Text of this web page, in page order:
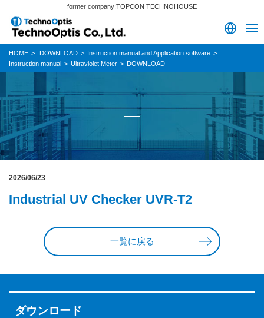
former company:TOPCON TECHNOHOUSE
HOME DOWNLOAD
Instruction manual and Application software
Instruction manual
Ultraviolet Meter DOWNLOAD
2026/06/23
Industrial UV Checker UVR-T2
一覧に戻る
ダウンロード